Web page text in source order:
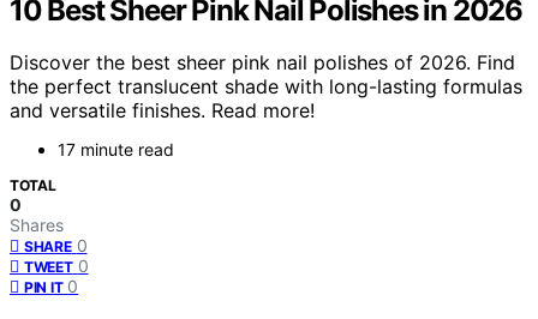
10 Best Sheer Pink Nail Polishes in 2026
Discover the best sheer pink nail polishes of 2026. Find
the perfect translucent shade with long-lasting formulas
and versatile finishes. Read more!
17 minute read
TOTAL
0
Shares
SHARE 0
TWEET 0
PIN IT 0